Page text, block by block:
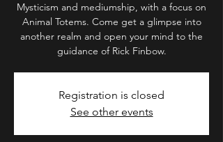
Mysticism and mediumship, with a focus on
Animal Totems. Come get a glimpse into
another realm and open your mind to the
guidance of Rick Finbow.
Registration is closed
See other events